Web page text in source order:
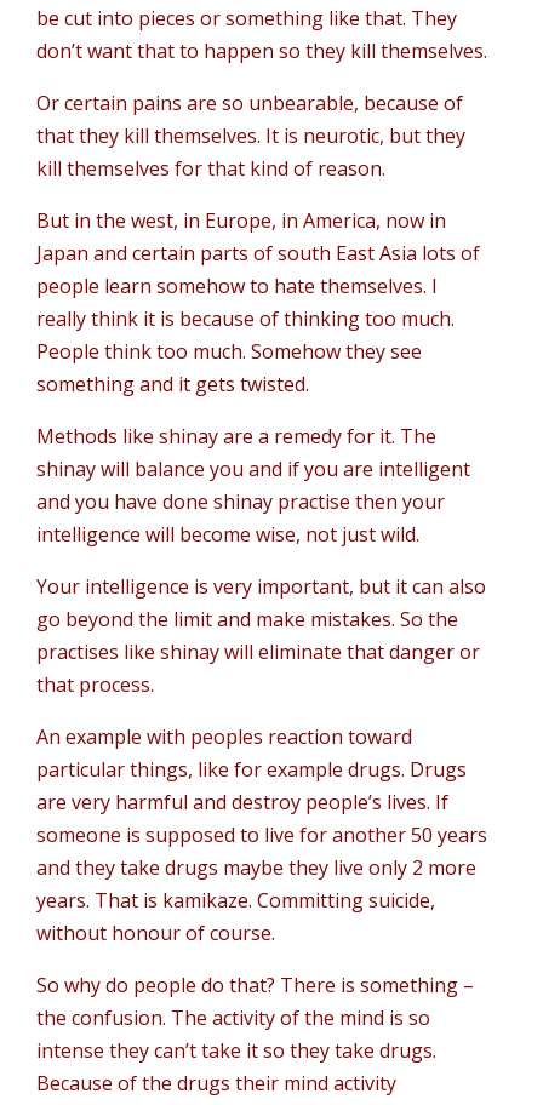
be cut into pieces or something like that. They
don’t want that to happen so they kill themselves.
Or certain pains are so unbearable, because of
that they kill themselves. It is neurotic, but they
kill themselves for that kind of reason.
But in the west, in Europe, in America, now in
Japan and certain parts of south East Asia lots of
people learn somehow to hate themselves. I
really think it is because of thinking too much.
People think too much. Somehow they see
something and it gets twisted.
Methods like shinay are a remedy for it. The
shinay will balance you and if you are intelligent
and you have done shinay practise then your
intelligence will become wise, not just wild.
Your intelligence is very important, but it can also
go beyond the limit and make mistakes. So the
practises like shinay will eliminate that danger or
that process.
An example with peoples reaction toward
particular things, like for example drugs. Drugs
are very harmful and destroy people’s lives. If
someone is supposed to live for another 50 years
and they take drugs maybe they live only 2 more
years. That is kamikaze. Committing suicide,
without honour of course.
So why do people do that? There is something –
the confusion. The activity of the mind is so
intense they can’t take it so they take drugs.
Because of the drugs their mind activity